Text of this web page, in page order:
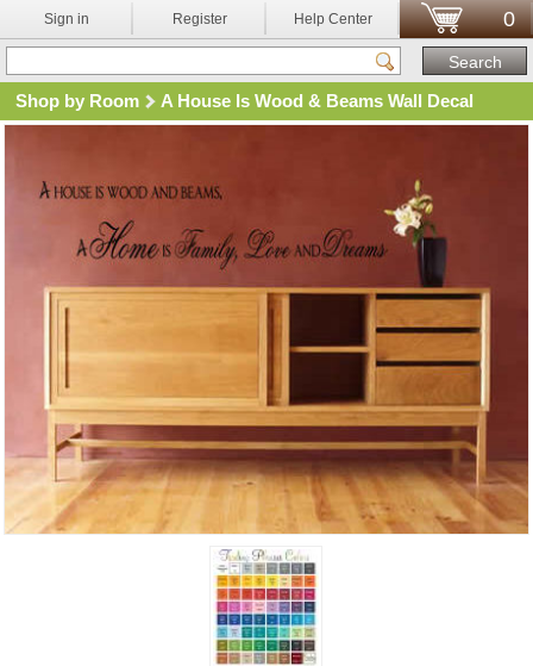
Sign in Register Help Center 0
Shop by Room A House Is Wood & Beams Wall Decal